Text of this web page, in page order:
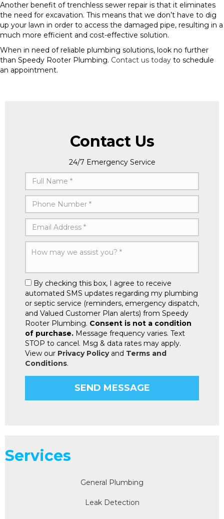
Another benefit of trenchless sewer repair is that it eliminates
the need for excavation. This means that we don’t have to dig
up your lawn in order to access the damaged pipe, resulting in a
much more efficient and cost-effective solution.
When in need of reliable plumbing solutions, look no further
than Speedy Rooter Plumbing. Contact us today to schedule
an appointment.
Contact Us
24/7 Emergency Service
By checking this box, I agree to receive
automated SMS updates regarding my plumbing
or septic service (reminders, emergency dispatch,
and Valued Customer Plan alerts) from Speedy
Rooter Plumbing. Consent is not a condition
of purchase. Message frequency varies. Text
STOP to cancel. Msg & data rates may apply.
View our Privacy Policyand Terms and
Conditions.
Services
General Plumbing
Leak Detection